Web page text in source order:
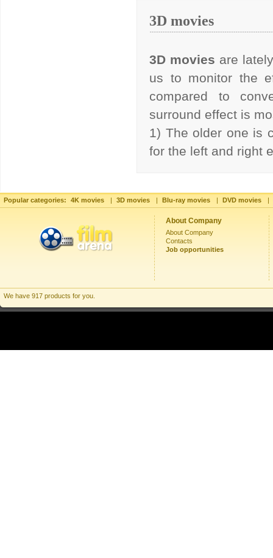
3D movies
3D movies are
us to monitor the
compared to
surround effect is
1) The older one is
for the left and right
Popular categories: 4K movies | 3D movies | Blu-ray movies | DVD movies |
About Company
About Company
Contacts
Job opportunities
We have 917 products for you.